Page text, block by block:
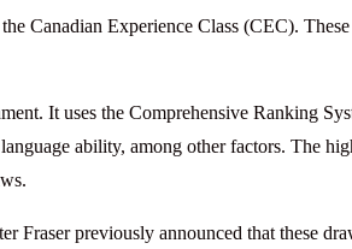
Canadian Experience Class (CEC).
It uses the Comprehensive Ranking
ability, among other factors. The
Fraser previously announced that these